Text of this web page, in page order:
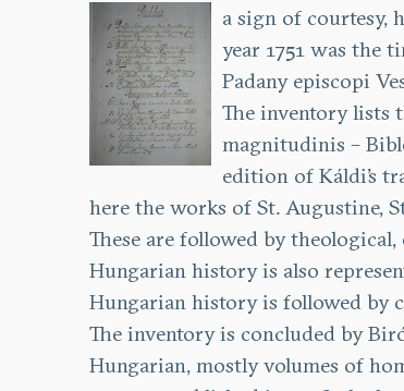
a sign of courtesy,
year 1751 was the
Padany episcopi
The inventory lists
magnitudinis –
edition of Káldi’s
here the works of St. Augustine,
These are followed by
Hungarian history is also
Hungarian history is followed by
The inventory is concluded by
Hungarian, mostly volumes of